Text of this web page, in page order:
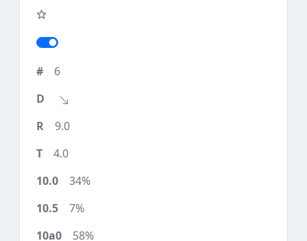
6
9.0
4.0
34%
7%
58%